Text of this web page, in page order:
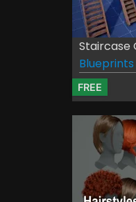
Staircase
Blueprints
FREE